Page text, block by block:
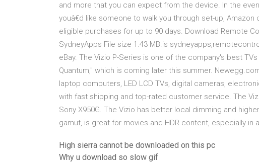
and more that you can expect from the device. In the
youâ€d like someone to walk you through set-up,
eligible purchases for up to 90 days. Download Remote
SydneyApps File size 1.43 MB.is
eBay. The Vizio P-Series is one of the company's best
Quantum," which is coming later this summer.
laptop computers, LED LCD TVs, digital cameras,
with fast shipping and top-rated customer service. The
Sony X950G. The Vizio has better local dimming and
gamut, is great for movies and HDR content, especially in
High sierra cannot be downloaded on this pc
Why u download so slow gif